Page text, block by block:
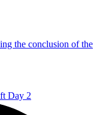
the conclusion of the